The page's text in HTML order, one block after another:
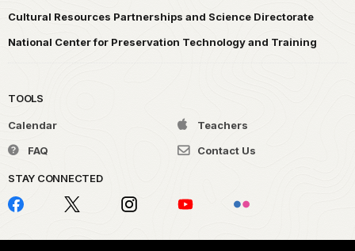
Cultural Resources Partnerships and Science Directorate
National Center for Preservation Technology and Training
TOOLS
Calendar
Teachers
FAQ
Contact Us
STAY CONNECTED